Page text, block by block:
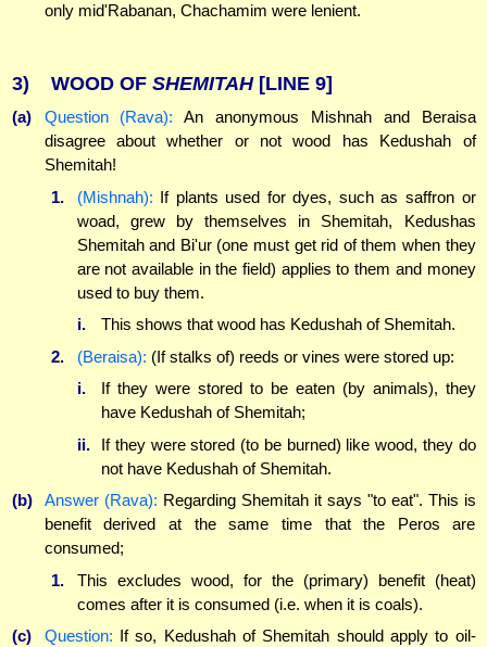
only mid'Rabanan, Chachamim were lenient.
3) WOOD OF SHEMITAH [LINE 9]
(a) Question (Rava): An anonymous Mishnah and Beraisa
disagree about whether or not wood has Kedushah of
Shemitah!
1.
(Mishnah): If plants used for dyes, such as saffron or
woad, grew by themselves in Shemitah, Kedushas
Shemitah and Bi'ur (one must get rid of them when they
are not available in the field) applies to them and money
used to buy them.
i.
This shows that wood has Kedushah of Shemitah.
2.
(Beraisa): (If stalks of) reeds or vines were stored up:
i.
If they were stored to be eaten (by animals), they
have Kedushah of Shemitah;
ii.
If they were stored (to be burned) like wood, they do
not have Kedushah of Shemitah.
(b)
Answer (Rava): Regarding Shemitah it says "to eat". This is
benefit derived at the same time that the Peros are
consumed;
1.
This excludes wood, for the (primary) benefit (heat)
comes after it is consumed (i.e. when it is coals).
(c)
Question: If so, Kedushah of Shemitah should apply to oil-